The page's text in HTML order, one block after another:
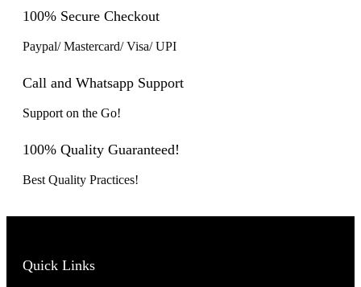
100% Secure Checkout
Paypal/ Mastercard/ Visa/ UPI
Call and Whatsapp Support
Support on the Go!
100% Quality Guaranteed!
Best Quality Practices!
Quick Links